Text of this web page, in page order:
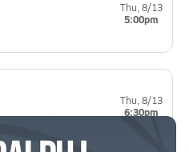
Thu, 8/13
5:00pm
Thu, 8/13
6:30pm